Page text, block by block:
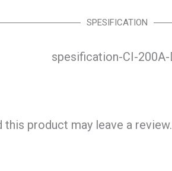
SPESIFICATION
product may leave a review.